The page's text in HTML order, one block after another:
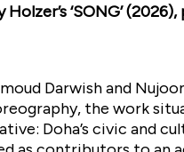
‘SONG’
Darwish and
the work
Doha’s civic and